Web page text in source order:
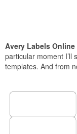
Avery Labels Online
particular moment I’ll
templates. And from